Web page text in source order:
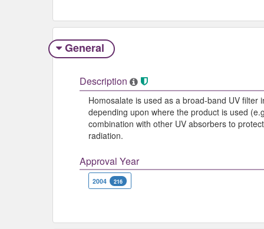
General
Description
Homosalate is used as a broad-band UV
depending upon where the product is used
combination with other UV absorbers to
radiation.
Approval Year
2004 216